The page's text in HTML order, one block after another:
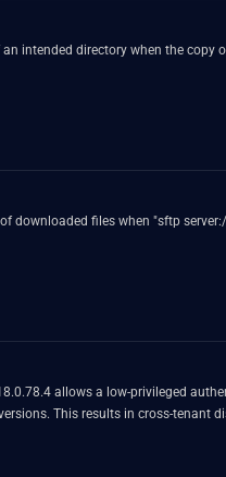
intended directory when the copy
downloaded files when "sftp
allows a low-privileged
This results in cross-tenant